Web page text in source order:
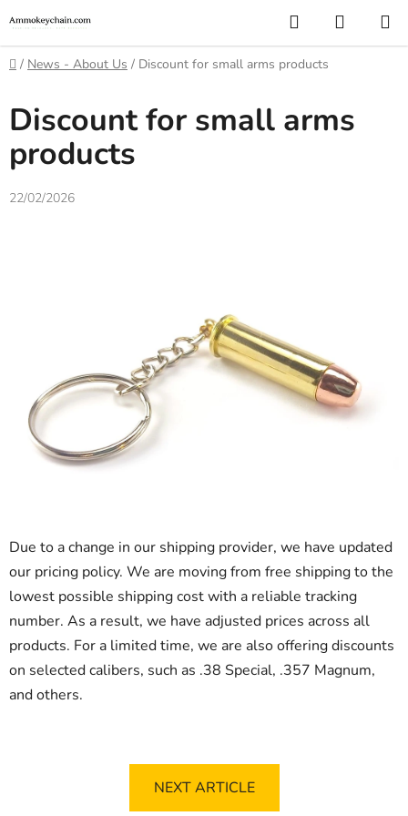
to
content
Search
CART
Home
/ News - About Us / Discount for small arms products
Discount for small arms
products
22/02/2026
Due to a change in our shipping provider, we have updated
our pricing policy. We are moving from free shipping to the
lowest possible shipping cost with a reliable tracking
number. As a result, we have adjusted prices across all
products. For a limited time, we are also offering discounts
on selected calibers, such as .38 Special, .357 Magnum,
and others.
NEXT ARTICLE